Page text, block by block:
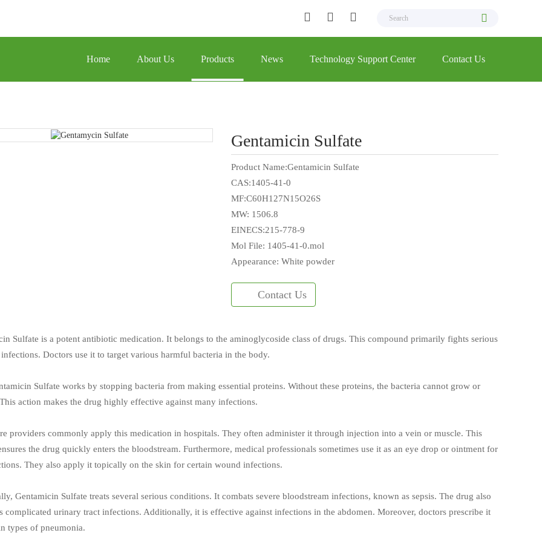
Home About Us Products News Technology Support Center Contact Us
Gentamicin Sulfate
Product Name:Gentamicin Sulfate
CAS:1405-41-0
MF:C60H127N15O26S
MW: 1506.8
EINECS:215-778-9
Mol File: 1405-41-0.mol
Appearance: White powder
Contact Us
Sulfate is a potent antibiotic medication. It belongs to the aminoglycoside class of drugs. This compound primarily fights serious
Doctors use it to target various harmful bacteria in the body.
Sulfate works by stopping bacteria from making essential proteins. Without these proteins, the bacteria cannot grow or
action makes the drug highly effective against many infections.
providers commonly apply this medication in hospitals. They often administer it through injection into a vein or muscle. This
the drug quickly enters the bloodstream. Furthermore, medical professionals sometimes use it as an eye drop or ointment for
They also apply it topically on the skin for certain wound infections.
Gentamicin Sulfate treats several serious conditions. It combats severe bloodstream infections, known as sepsis. The drug also
complicated urinary tract infections. Additionally, it is effective against infections in the abdomen. Moreover, doctors prescribe it
types of pneumonia.